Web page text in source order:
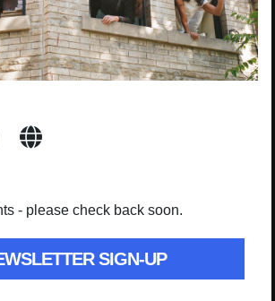
- please check back soon.
SIGN-UP